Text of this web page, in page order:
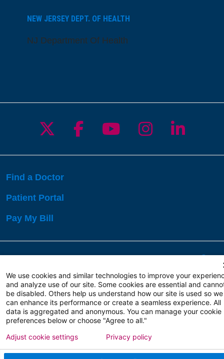
NEW JERSEY DEPT. OF HEALTH
NJ Department Of Health
Follow us on X
Follow us on
Follow us on
Follow us
Follow
Find a Doctor
Patient Portal
Pay My Bill
Copyright 2026 Atlanticare
Privacy Policy
Terms of Use
We use cookies and similar technologies to improve your
and analyze use of our site. Some cookies are essential and
be disabled. Others help us understand how our site is used so we
can enhance its performance or create a seamless experience. All
data is aggregated and anonymous. You can manage your cookie
preferences below or choose "Agree to all."
Adjust cookie settings Privacy policy